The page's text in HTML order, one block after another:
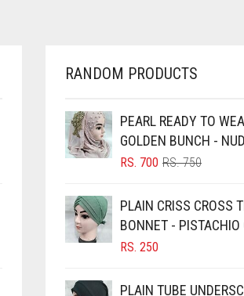
OPTIONS
CHOSEN
ON
PRODUCT
RANDOM PRODUCTS
PEARL READY TO
GOLDEN BUNCH -
RS.750
RS.
RS. 700
RS.
PLAIN CRISS CROSS
BONNET - PISTACHIO
RS. 250
PLAIN TUBE